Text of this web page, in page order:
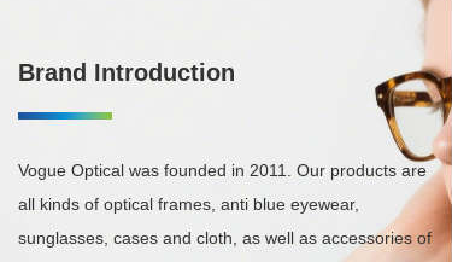
Brand Introduction
Vogue Optical was founded in 2011. Our products are
all kinds of optical frames, anti blue eyewear,
sunglasses, cases and cloth, as well as accessories of